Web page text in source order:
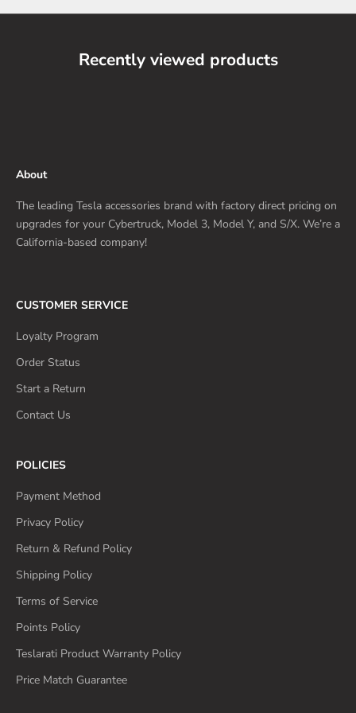
Recently viewed products
About
The leading Tesla accessories brand with factory direct pricing on
upgrades for your Cybertruck, Model 3, Model Y, and S/X. We’re a
California-based company!
CUSTOMER SERVICE
Loyalty Program
Order Status
Start a Return
Contact Us
POLICIES
Payment Method
Privacy Policy
Return & Refund Policy
Shipping Policy
Terms of Service
Points Policy
Teslarati Product Warranty Policy
Price Match Guarantee